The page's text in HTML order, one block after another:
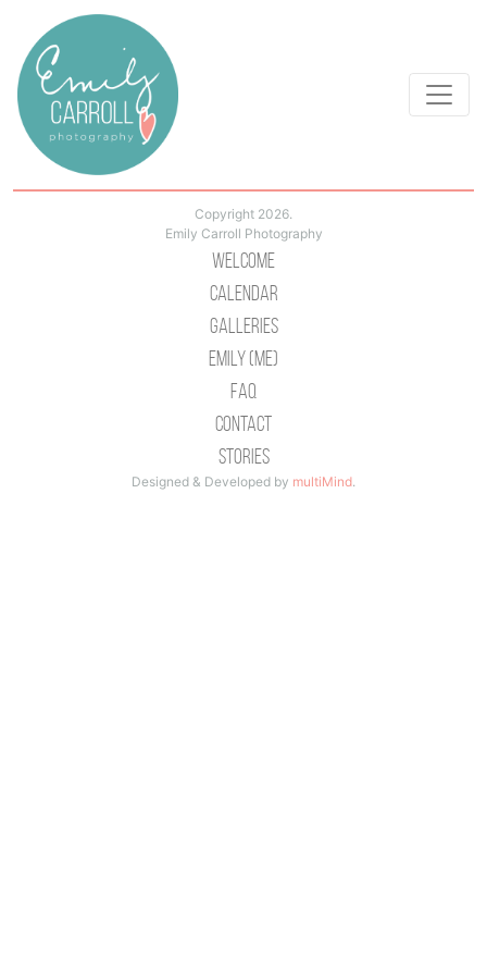
Copyright 2026.
Emily Carroll Photography
Welcome
Calendar
Galleries
Emily (Me)
Faq
Contact
Stories
Designed & Developed by multiMind.